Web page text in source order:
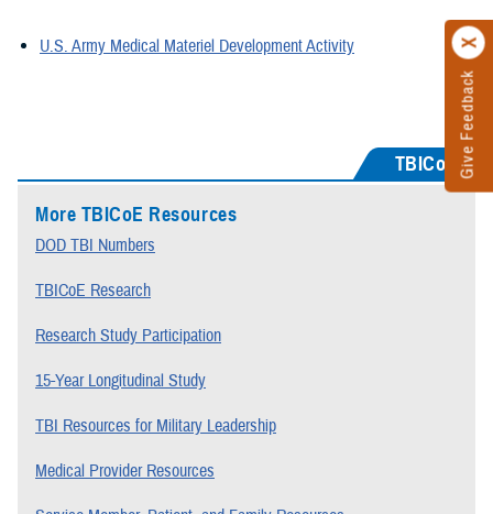
Give Feedback
U.S. Army Medical Materiel Development Activity
TBICoE
More TBICoE Resources
DOD TBI Numbers
TBICoE Research
Research Study Participation
15-Year Longitudinal Study
TBI Resources for Military Leadership
Medical Provider Resources